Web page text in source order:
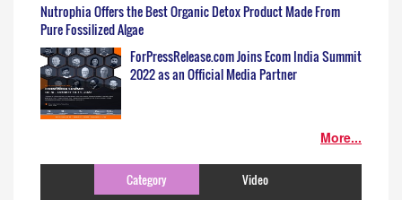
Nutrophia Offers the Best Organic Detox Product Made From
Pure Fossilized Algae
ForPressRelease.com Joins Ecom India Summit
2022 as an Official Media Partner
More...
Category
Video